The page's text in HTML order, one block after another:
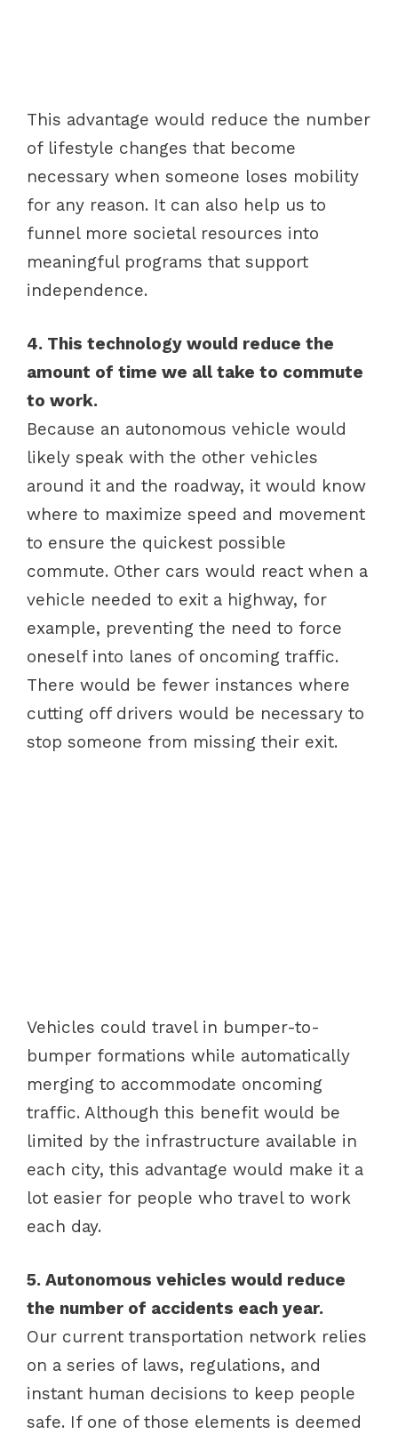
This advantage would reduce the number
of lifestyle changes that become
necessary when someone loses mobility
for any reason. It can also help us to
funnel more societal resources into
meaningful programs that support
independence.
4. This technology would reduce the
amount of time we all take to commute
to work.
Because an autonomous vehicle would
likely speak with the other vehicles
around it and the roadway, it would know
where to maximize speed and movement
to ensure the quickest possible
commute. Other cars would react when a
vehicle needed to exit a highway, for
example, preventing the need to force
oneself into lanes of oncoming traffic.
There would be fewer instances where
cutting off drivers would be necessary to
stop someone from missing their exit.
Vehicles could travel in bumper-to-
bumper formations while automatically
merging to accommodate oncoming
traffic. Although this benefit would be
limited by the infrastructure available in
each city, this advantage would make it a
lot easier for people who travel to work
each day.
5. Autonomous vehicles would reduce
the number of accidents each year.
Our current transportation network relies
on a series of laws, regulations, and
instant human decisions to keep people
safe. If one of those elements is deemed